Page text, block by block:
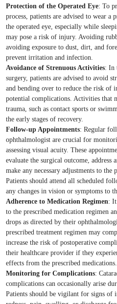
Protection of the Operated Eye: To
process, patients are advised to wear a
the operated eye, especially while
may pose a risk of injury. Avoiding
avoiding exposure to dust, dirt, and
prevent irritation and infection.
Avoidance of Strenuous Activities: In
surgery, patients are advised to avoid
and bending over to reduce the risk of
potential complications. Activities that
trauma, such as contact sports or
the early stages of recovery.
Follow-up Appointments: Regular
ophthalmologist are crucial for
assessing visual acuity. These
evaluate the surgical outcome, address
make any necessary adjustments to the
Patients should attend all scheduled
any changes in vision or symptoms to
Adherence to Medication Regimen:
to the prescribed medication regimen
drops as directed by their
prescribed treatment regimen may
increase the risk of postoperative
their healthcare provider if they
effects from the prescribed medications.
Monitoring for Complications:
complications can occasionally arise
Patients should be vigilant for signs of